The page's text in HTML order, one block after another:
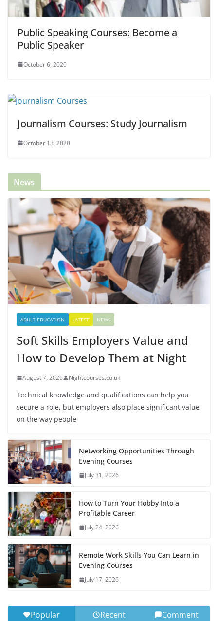
Public Speaking Courses: Become a
Public Speaker
October 6, 2020
Journalism Courses: Study Journalism
October 13, 2020
News
ADULT EDUCATION LATEST NEWS
Soft Skills Employers Value and
How to Develop Them at Night
August 7, 2026 Nightcourses.co.uk
Technical knowledge and qualifications can help you
secure a role, but employers also place significant value
on the way people
Networking Opportunities Through
Evening Courses
July 31, 2026
How to Turn Your Hobby Into a
Profitable Career
July 24, 2026
Remote Work Skills You Can Learn in
Evening Courses
July 17, 2026
Popular Recent Comment